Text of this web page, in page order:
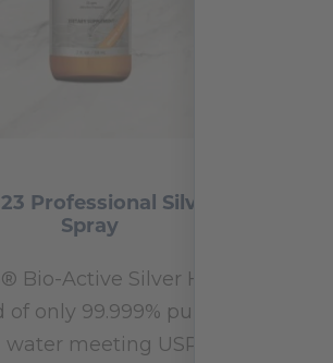
Professional Silver Nasal
Spray
Bio-Active Silver Hydrosol™
only 99.999% pure silver
meeting USP 23, FDA